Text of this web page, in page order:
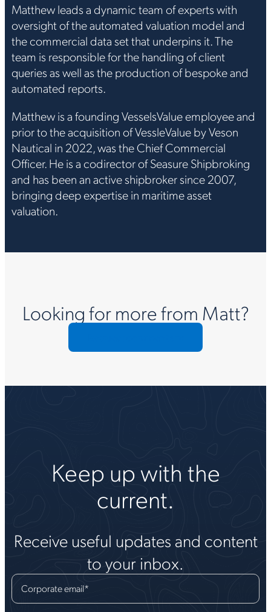
Matthew leads a dynamic team of experts with
oversight of the automated valuation model and
the commercial data set that underpins it. The
team is responsible for the handling of client
queries as well as the production of bespoke and
automated reports.
Matthew is a founding VesselsValue employee and
prior to the acquisition of VessleValue by Veson
Nautical in 2022, was the Chief Commercial
Officer. He is a codirector of Seasure Shipbroking
and has been an active shipbroker since 2007,
bringing deep expertise in maritime asset
valuation.
Looking for more from Matt?
Keep up with the
current.
Receive useful updates and content
to your inbox.
Corporate email*